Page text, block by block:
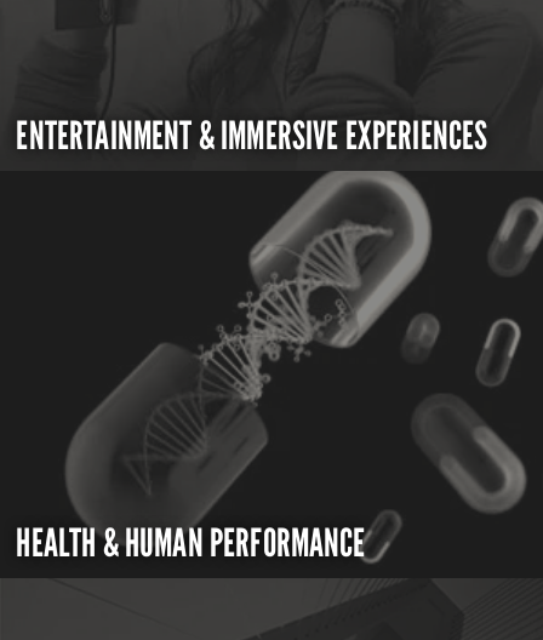
ENTERTAINMENT & IMMERSIVE EXPERIENCES
HEALTH & HUMAN PERFORMANCE